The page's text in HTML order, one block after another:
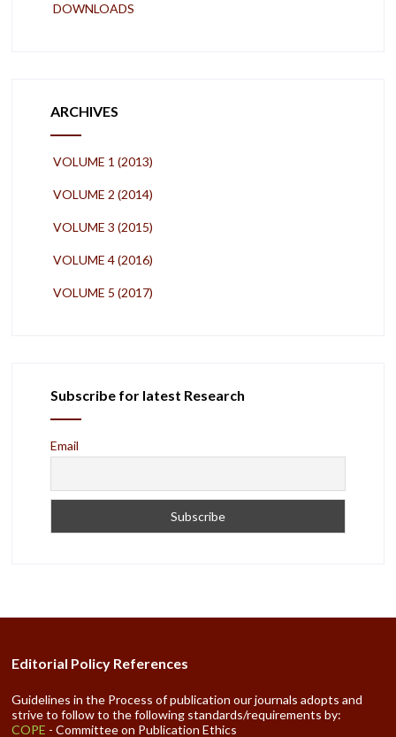
DOWNLOADS
ARCHIVES
VOLUME 1 (2013)
VOLUME 2 (2014)
VOLUME 3 (2015)
VOLUME 4 (2016)
VOLUME 5 (2017)
Subscribe for latest Research
Email
Editorial Policy References
Guidelines in the Process of publication our journals adopts and
strive to follow to the following standards/requirements by:
COPE - Committee on Publication Ethics